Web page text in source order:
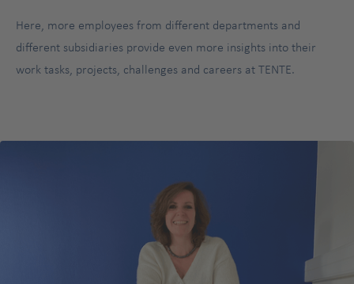
Here, more employees from different departments and
different subsidiaries provide even more insights into their
work tasks, projects, challenges and careers at TENTE.